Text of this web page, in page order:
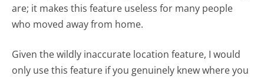
are; it makes this feature useless for many people
who moved away from home.
Given the wildly inaccurate location feature, I would
only use this feature if you genuinely knew where you